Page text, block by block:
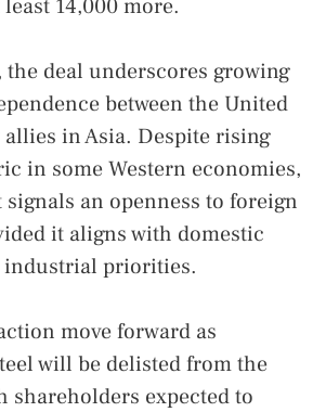
14,000 more.
the deal underscores growing
between the United
allies in Asia. Despite rising
in some Western economies,
an openness to foreign
it aligns with domestic
industrial priorities.
move forward as
will be delisted from the
shareholders expected to